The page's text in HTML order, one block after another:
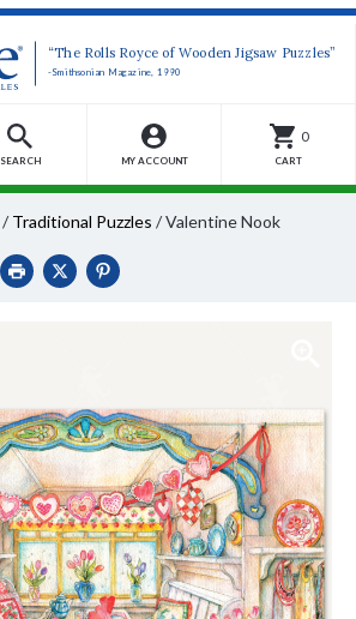
“The Rolls Royce of Wooden Jigsaw Puzzles”
-Smithsonian Magazine, 1990
SEARCH MY ACCOUNT
0
CART
/ Traditional Puzzles /Valentine Nook